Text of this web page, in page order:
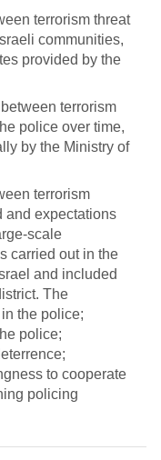
terrorism threat
communities,
provided by the
terrorism
police over time,
by the Ministry of
terrorism
and expectations
scale
carried out in the
and included
The
the police;
police;
to cooperate
policing